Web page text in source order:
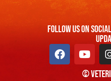
FOllow us On
©